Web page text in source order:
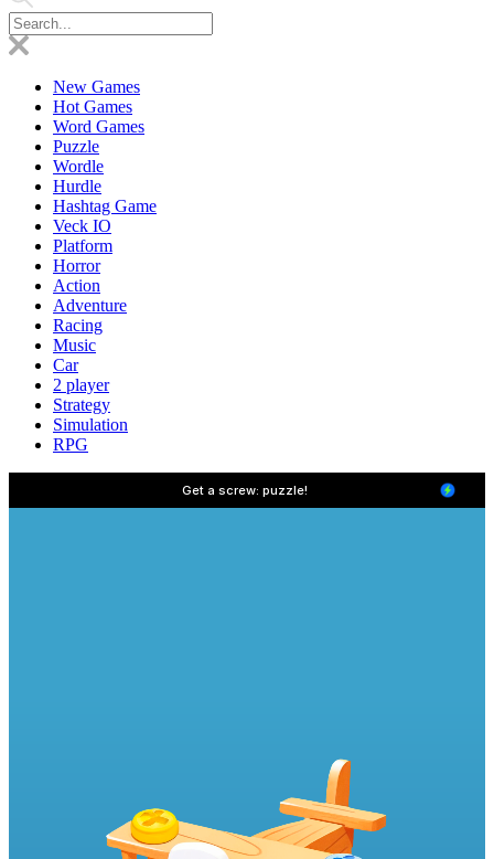
New Games
Hot Games
Word Games
Puzzle
Wordle
Hurdle
Hashtag Game
Veck IO
Platform
Horror
Action
Adventure
Racing
Music
Car
2 player
Strategy
Simulation
RPG